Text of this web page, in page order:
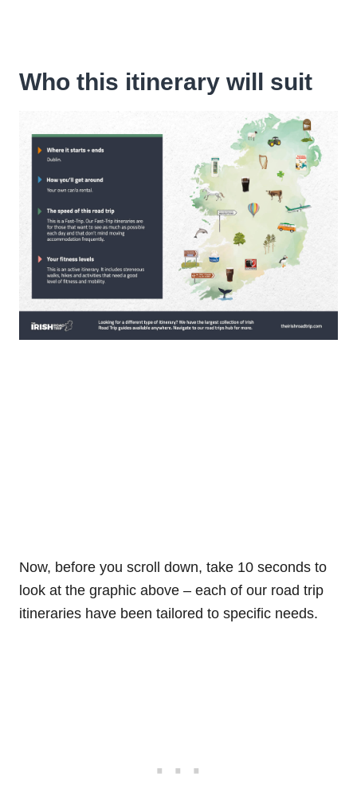
Who this itinerary will suit
Now, before you scroll down, take 10 seconds to
look at the graphic above – each of our road trip
itineraries have been tailored to specific needs.